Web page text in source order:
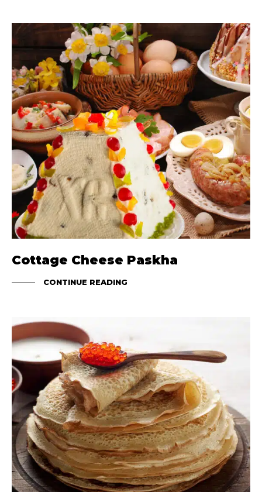
Cottage Cheese Paskha
CONTINUE READING